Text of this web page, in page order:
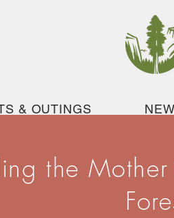
& OUTINGS
the